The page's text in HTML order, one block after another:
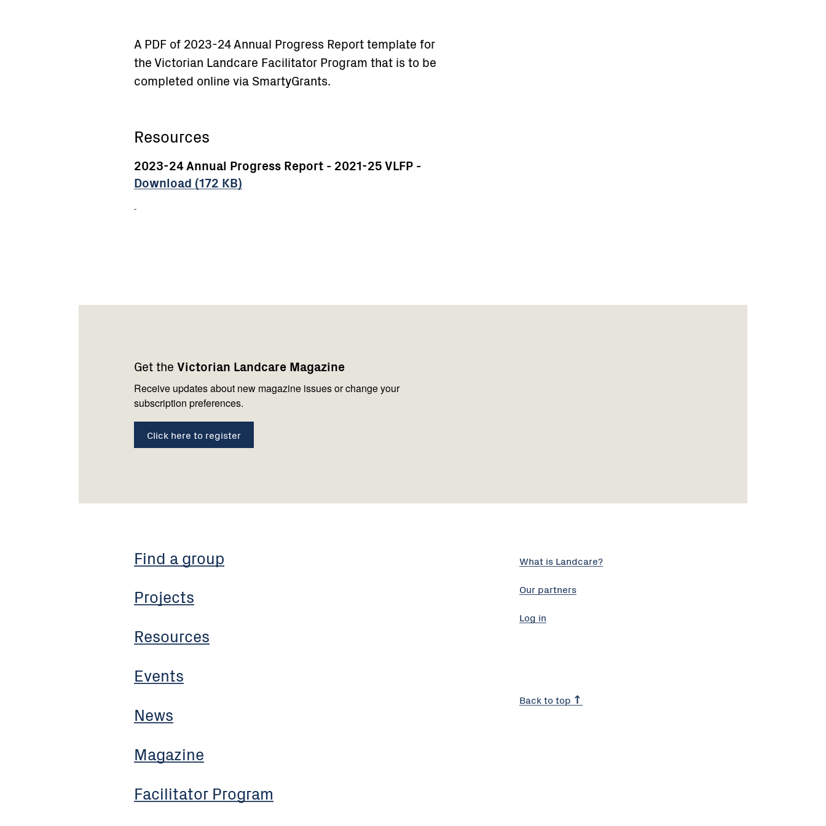
A PDF of 2023-24 Annual Progress Report template for
the Victorian Landcare Facilitator Program that is to be
completed online via SmartyGrants.
Resources
2023-24 Annual Progress Report - 2021-25 VLFP -
Download (172 KB)
Get the Victorian Landcare Magazine
Receive updates about new magazine issues or change your
subscription preferences.
Click here to register
Find a group
Projects
Resources
Events
News
Magazine
Facilitator Program
us
What is Landcare?
Our partners
Log in
Back to top